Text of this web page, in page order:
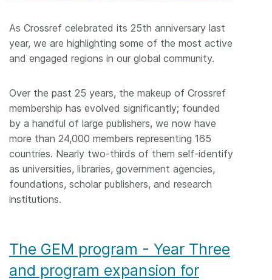
As Crossref celebrated its 25th anniversary last
year, we are highlighting some of the most active
and engaged regions in our global community.
Over the past 25 years, the makeup of Crossref
membership has evolved significantly; founded
by a handful of large publishers, we now have
more than 24,000 members representing 165
countries. Nearly two-thirds of them self-identify
as universities, libraries, government agencies,
foundations, scholar publishers, and research
institutions.
The GEM program - Year Three
and program expansion for